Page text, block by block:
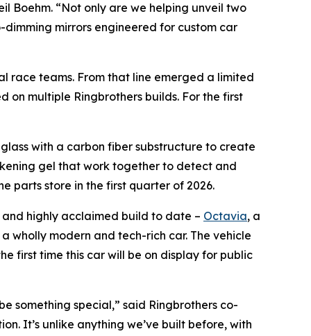
Boehm. “Not only are we helping unveil two
mirrors engineered for custom car
race teams. From that line emerged a limited
multiple Ringbrothers builds. For the first
with a carbon fiber substructure to create
gel that work together to detect and
parts store in the first quarter of 2026.
highly acclaimed build to date – Octavia, a
wholly modern and tech-rich car. The vehicle
first time this car will be on display for public
something special,” said Ringbrothers co-
It’s unlike anything we’ve built before, with